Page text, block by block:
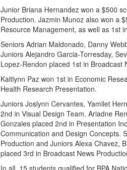
Junior Briana Hernandez won a $500
Production. Jazmin Munoz also won a
Resource Management, as well as 1st
Seniors Adrian Maldonado, Danny
Juniors Alejandro Garcia-Torresday,
Lopez-Rendon placed 1st in Broadcast
Kaitlynn Paz won 1st in Economic
Health Research Presentation.
Juniors Joslynn Cervantes, Yamilet
2nd in Visual Design Team. Ariadne
Gonzales placed 2nd in Presentation
Communication and Design Concepts.
Production and Juniors Alexa Chavez,
placed 3rd in Broadcast News
In all, 15 students qualified for BPA